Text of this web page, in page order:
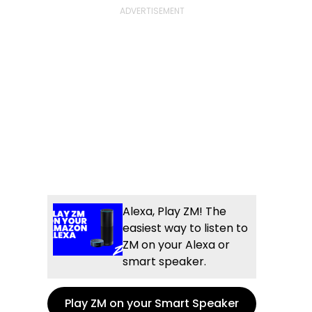
Alexa, Play ZM! The
easiest way to listen to
ZM on your Alexa or
smart speaker.
Play ZM on your Smart Speaker